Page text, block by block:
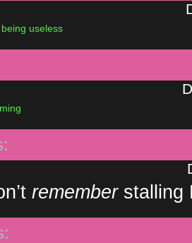
useless
rememberstalling